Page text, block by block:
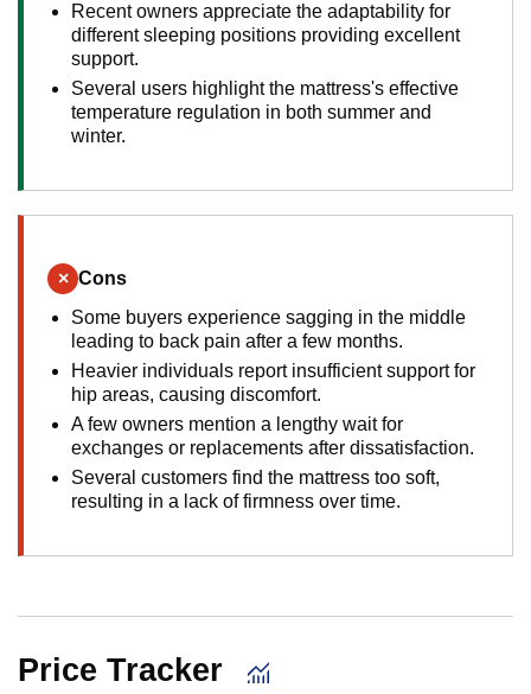
Recent owners appreciate the adaptability for
different sleeping positions providing excellent
support.
Several users highlight the mattress's effective
temperature regulation in both summer and
winter.
× Cons
Some buyers experience sagging in the middle
leading to back pain after a few months.
Heavier individuals report insufficient support for
hip areas, causing discomfort.
A few owners mention a lengthy wait for
exchanges or replacements after dissatisfaction.
Several customers find the mattress too soft,
resulting in a lack of firmness over time.
Price Tracker